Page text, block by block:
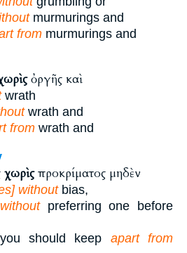
murmurings and
from murmurings and
ὀργῆς καὶ
wrath
wrath and
from wrath and
χωρὶςπροκρίματος μηδὲν
withoutbias,
withoutpreferring one before
should keep apart from